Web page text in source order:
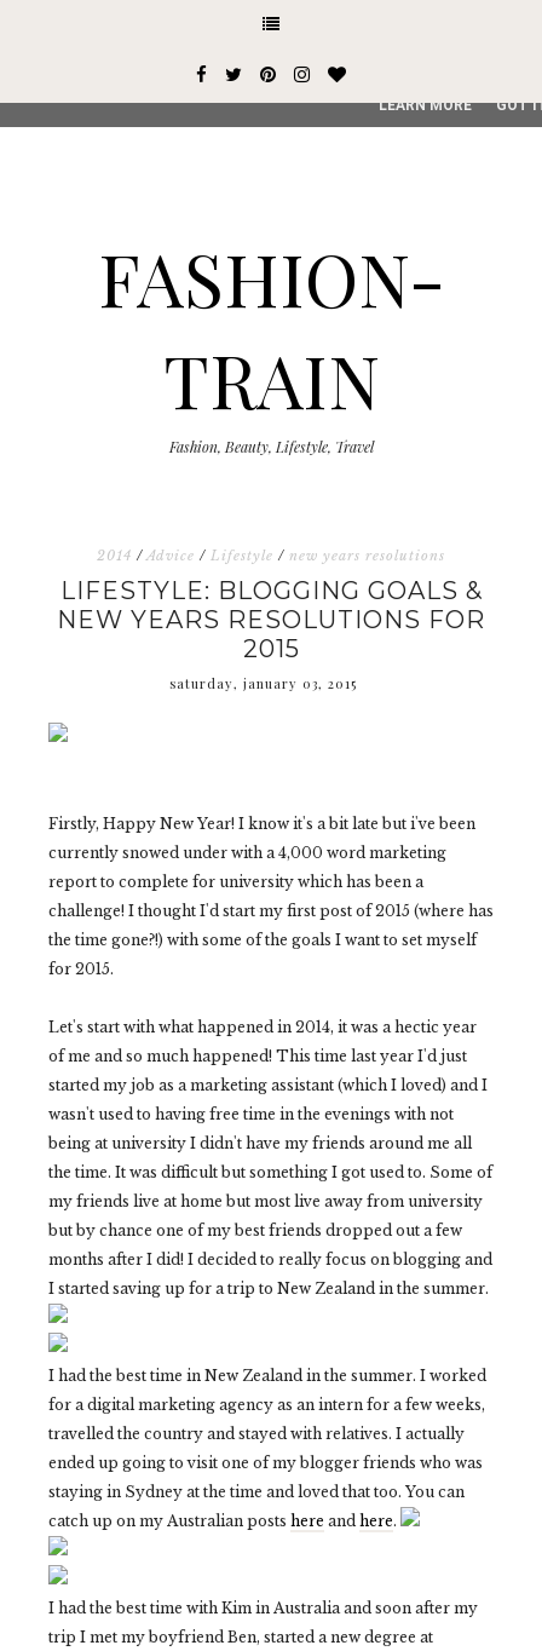
FASHION-
TRAIN
Fashion, Beauty, Lifestyle, Travel
2014 /Advice / Lifestyle / new years resolutions
LIFESTYLE: BLOGGING GOALS &
NEW YEARS RESOLUTIONS FOR
2015
saturday, january 03, 2015
Firstly, Happy New Year! I know it's a bit late but i've been
currently snowed under with a 4,000 word marketing
report to complete for university which has been a
challenge! I thought I'd start my first post of 2015 (where has
the time gone?!) with some of the goals I want to set myself
for 2015.
Let's start with what happened in 2014, it was a hectic year
of me and so much happened! This time last year I'd just
started my job as a marketing assistant (which I loved) and I
wasn't used to having free time in the evenings with not
being at university I didn't have my friends around me all
the time. It was difficult but something I got used to. Some of
my friends live at home but most live away from university
but by chance one of my best friends dropped out a few
months after I did! I decided to really focus on blogging and
I started saving up for a trip to New Zealand in the summer.
I had the best time in New Zealand in the summer. I worked
for a digital marketing agency as an intern for a few weeks,
travelled the country and stayed with relatives. I actually
ended up going to visit one of my blogger friends who was
staying in Sydney at the time and loved that too. You can
catch up on my Australian posts here and here.
I had the best time with Kim in Australia and soon after my
trip I met my boyfriend Ben, started a new degree at
This site uses cookies from Google to deliver its services
service, generate usage statistics, and to detect and
LEARN MORE GOT